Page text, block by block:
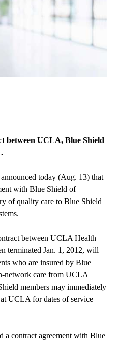
between UCLA, Blue Shield
today (Aug. 13) that
with Blue Shield of
of quality care to Blue Shield
between UCLA Health
terminated Jan. 1, 2012, will
who are insured by Blue
network care from UCLA
members may immediately
UCLA for dates of service
a contract agreement with Blue